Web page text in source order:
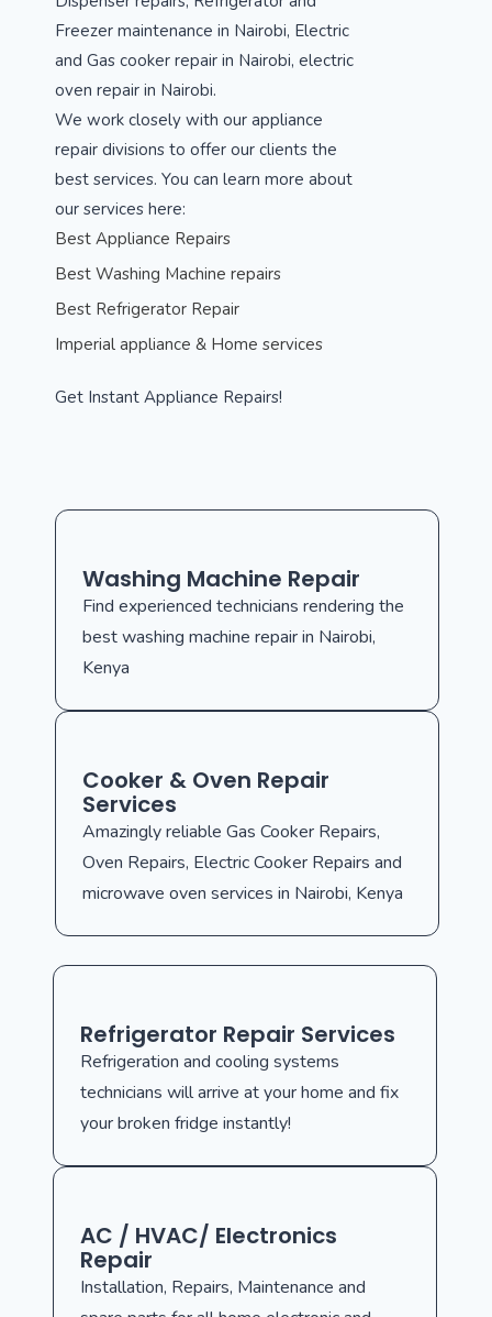
Freezer maintenance in Nairobi, Electric
and Gas cooker repair in Nairobi, electric
oven repair in Nairobi.
We work closely with our appliance
repair divisions to offer our clients the
best services. You can learn more about
our services here:
Best Appliance Repairs
Best Washing Machine repairs
Best Refrigerator Repair
Imperial appliance & Home services
Get Instant Appliance Repairs!
Washing Machine Repair
Find experienced technicians rendering the
best washing machine repair in Nairobi,
Kenya
Cooker & Oven Repair
Services
Amazingly reliable Gas Cooker Repairs,
Oven Repairs, Electric Cooker Repairs and
microwave oven services in Nairobi, Kenya
Refrigerator Repair Services
Refrigeration and cooling systems
technicians will arrive at your home and fix
your broken fridge instantly!
AC / HVAC/ Electronics
Repair
Installation, Repairs, Maintenance and